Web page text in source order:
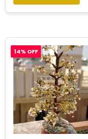
14% OFF